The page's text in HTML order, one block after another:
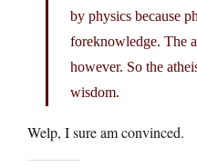
by physics because
foreknowledge. The
however. So the
wisdom.
Welp, I sure am convinced.